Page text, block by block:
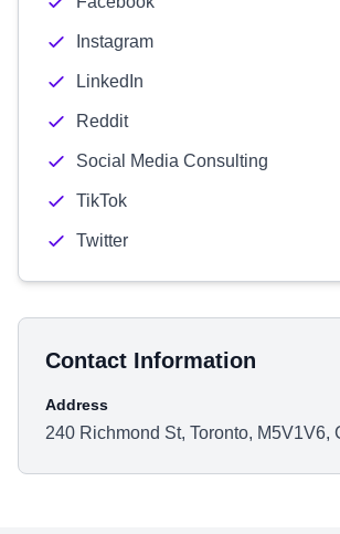
Instagram
LinkedIn
Reddit
Social Media Consulting
TikTok
Twitter
Contact Information
Address
240 Richmond St, Toronto, M5V1V6,